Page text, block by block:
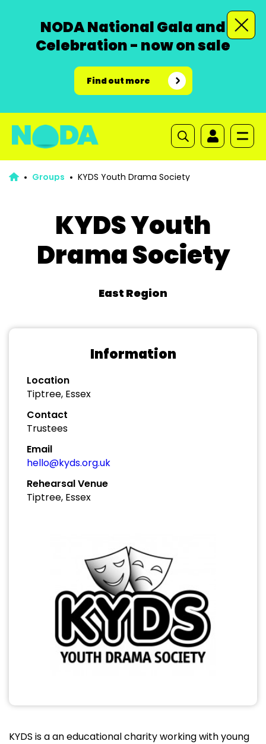
NODA National Gala and
Celebration - now on sale
Find out more
Groups KYDS Youth Drama Society
KYDS Youth
Drama Society
East Region
Information
Location
Tiptree, Essex
Contact
Trustees
Email
hello@kyds.org.uk
Rehearsal Venue
Tiptree, Essex
KYDS is a an educational charity working with young